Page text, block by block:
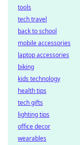
tools
tech travel
back to school
mobile accessories
laptop accessories
biking
kids technology
health tips
tech gifts
lighting tips
office decor
wearables